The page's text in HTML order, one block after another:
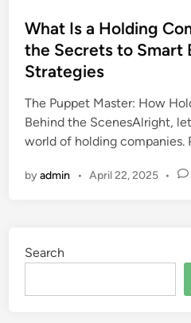
s
t
e
d
i
n
What Is a Holding
the Secrets to Smart
Strategies
The Puppet Master: How
Behind the ScenesAlright,
world of holding companies.
byadmin • April 22, 2025 •
Search